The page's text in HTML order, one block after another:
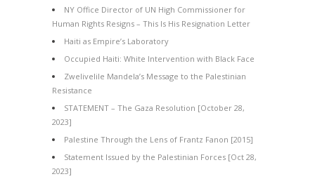
NY Office Director of UN High Commissioner for
Human Rights Resigns – This Is His Resignation Letter
Haiti as Empire’s Laboratory
Occupied Haiti: White Intervention with Black Face
Zwelivelile Mandela’s Message to the Palestinian
Resistance
STATEMENT – The Gaza Resolution [October 28,
2023]
Palestine Through the Lens of Frantz Fanon [2015]
Statement Issued by the Palestinian Forces [Oct 28,
2023]